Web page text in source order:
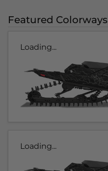
Featured Colorways
Loading...
Loading...